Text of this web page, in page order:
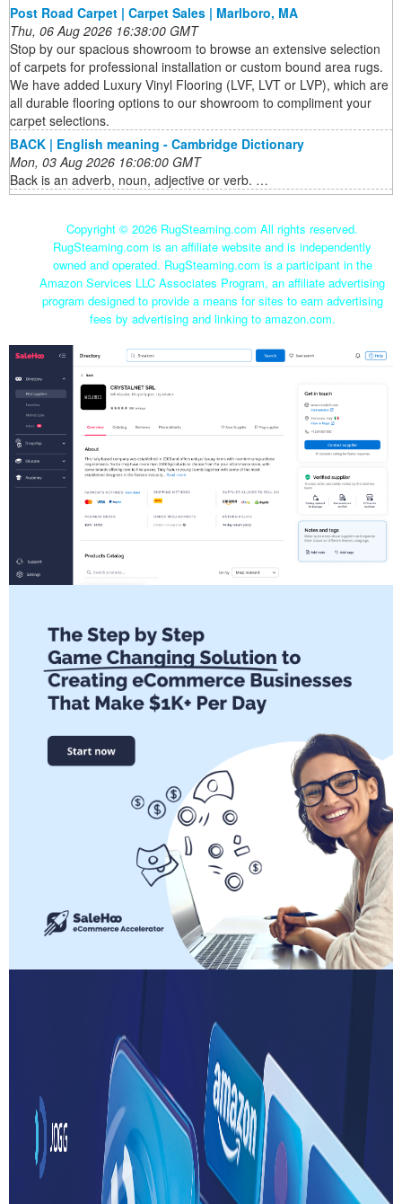
Post Road Carpet | Carpet Sales | Marlboro, MA
Thu, 06 Aug 2026 16:38:00 GMT
Stop by our spacious showroom to browse an extensive selection
of carpets for professional installation or custom bound area rugs.
We have added Luxury Vinyl Flooring (LVF, LVT or LVP), which are
all durable flooring options to our showroom to compliment your
carpet selections.
BACK | English meaning - Cambridge Dictionary
Mon, 03 Aug 2026 16:06:00 GMT
Back is an adverb, noun, adjective or verb. …
Copyright © 2026 RugSteaming.com All rights reserved.
RugSteaming.com is an affiliate website and is independently
owned and operated. RugSteaming.com is a participant in the
Amazon Services LLC Associates Program, an affiliate advertising
program designed to provide a means for sites to earn advertising
fees by advertising and linking to amazon.com.